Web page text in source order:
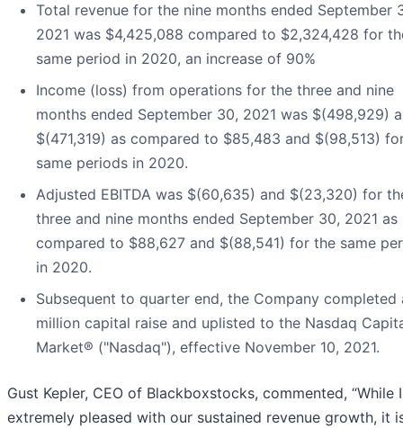
Total revenue for the nine months ended September
2021 was $4,425,088 compared to $2,324,428 for
same period in 2020, an increase of 90%
Income (loss) from operations for the three and nine
months ended September 30, 2021 was $(498,929)
$(471,319) as compared to $85,483 and $(98,513)
same periods in 2020.
Adjusted EBITDA was $(60,635) and $(23,320) for
three and nine months ended September 30, 2021 as
compared to $88,627 and $(88,541) for the same
in 2020.
Subsequent to quarter end, the Company completed
million capital raise and uplisted to the Nasdaq
Market® ("Nasdaq"), effective November 10, 2021.
Gust Kepler, CEO of Blackboxstocks, commented, “While
extremely pleased with our sustained revenue growth, it